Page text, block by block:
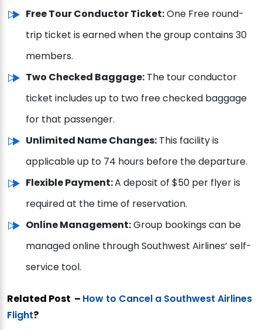
Free Tour Conductor Ticket:One Free round-
trip ticket is earned when the group contains 30
members.
Two Checked Baggage: The tour conductor
ticket includes up to two free checked baggage
for that passenger.
Unlimited Name Changes: This facility is
applicable up to 74 hours before the departure.
Flexible Payment:A deposit of $50 per flyer is
required at the time of reservation.
Online Management:Group bookings can be
managed online through Southwest Airlines’ self-
service tool.
Related Post – How to Cancel a Southwest Airlines
Flight?